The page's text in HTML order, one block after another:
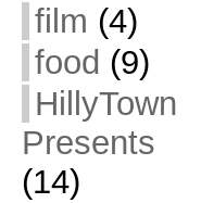
film (4)
food (9)
HillyTown
Presents
(14)